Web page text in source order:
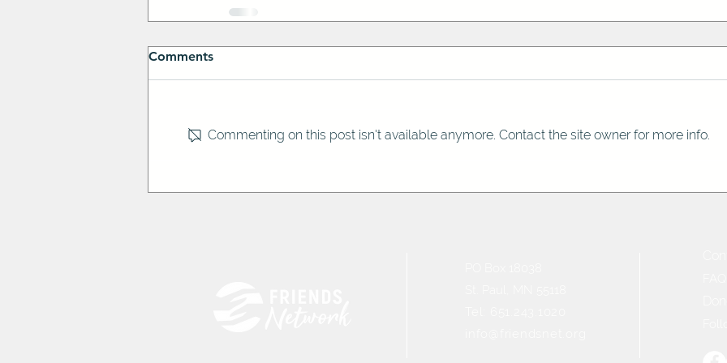
Comments
Commenting on this post isn't available anymore. Contact the site owner for more info.